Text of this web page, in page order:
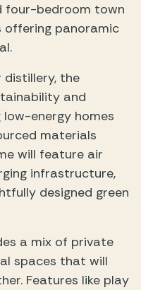
four-bedroom town
offering panoramic
the
and
low-energy homes
materials
will feature air
infrastructure,
designed green
a mix of private
spaces that will
Features like play